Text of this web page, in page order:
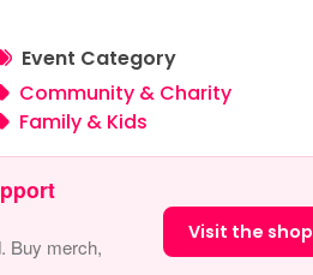
Event Category
Community & Charity
Family & Kids
Buy merch,
Visit the shop